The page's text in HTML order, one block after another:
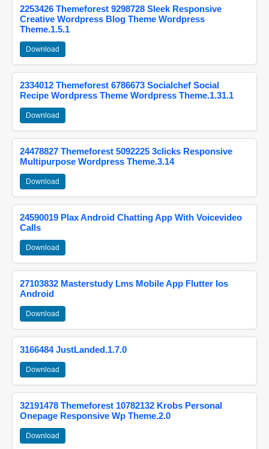
2253426 Themeforest 9298728 Sleek Responsive
Creative Wordpress Blog Theme Wordpress
Theme.1.5.1
Download
2334012 Themeforest 6786673 Socialchef Social
Recipe Wordpress Theme Wordpress Theme.1.31.1
Download
24478827 Themeforest 5092225 3clicks Responsive
Multipurpose Wordpress Theme.3.14
Download
24590019 Plax Android Chatting App With Voicevideo
Calls
Download
27103832 Masterstudy Lms Mobile App Flutter Ios
Android
Download
3166484 JustLanded.1.7.0
Download
32191478 Themeforest 10782132 Krobs Personal
Onepage Responsive Wp Theme.2.0
Download